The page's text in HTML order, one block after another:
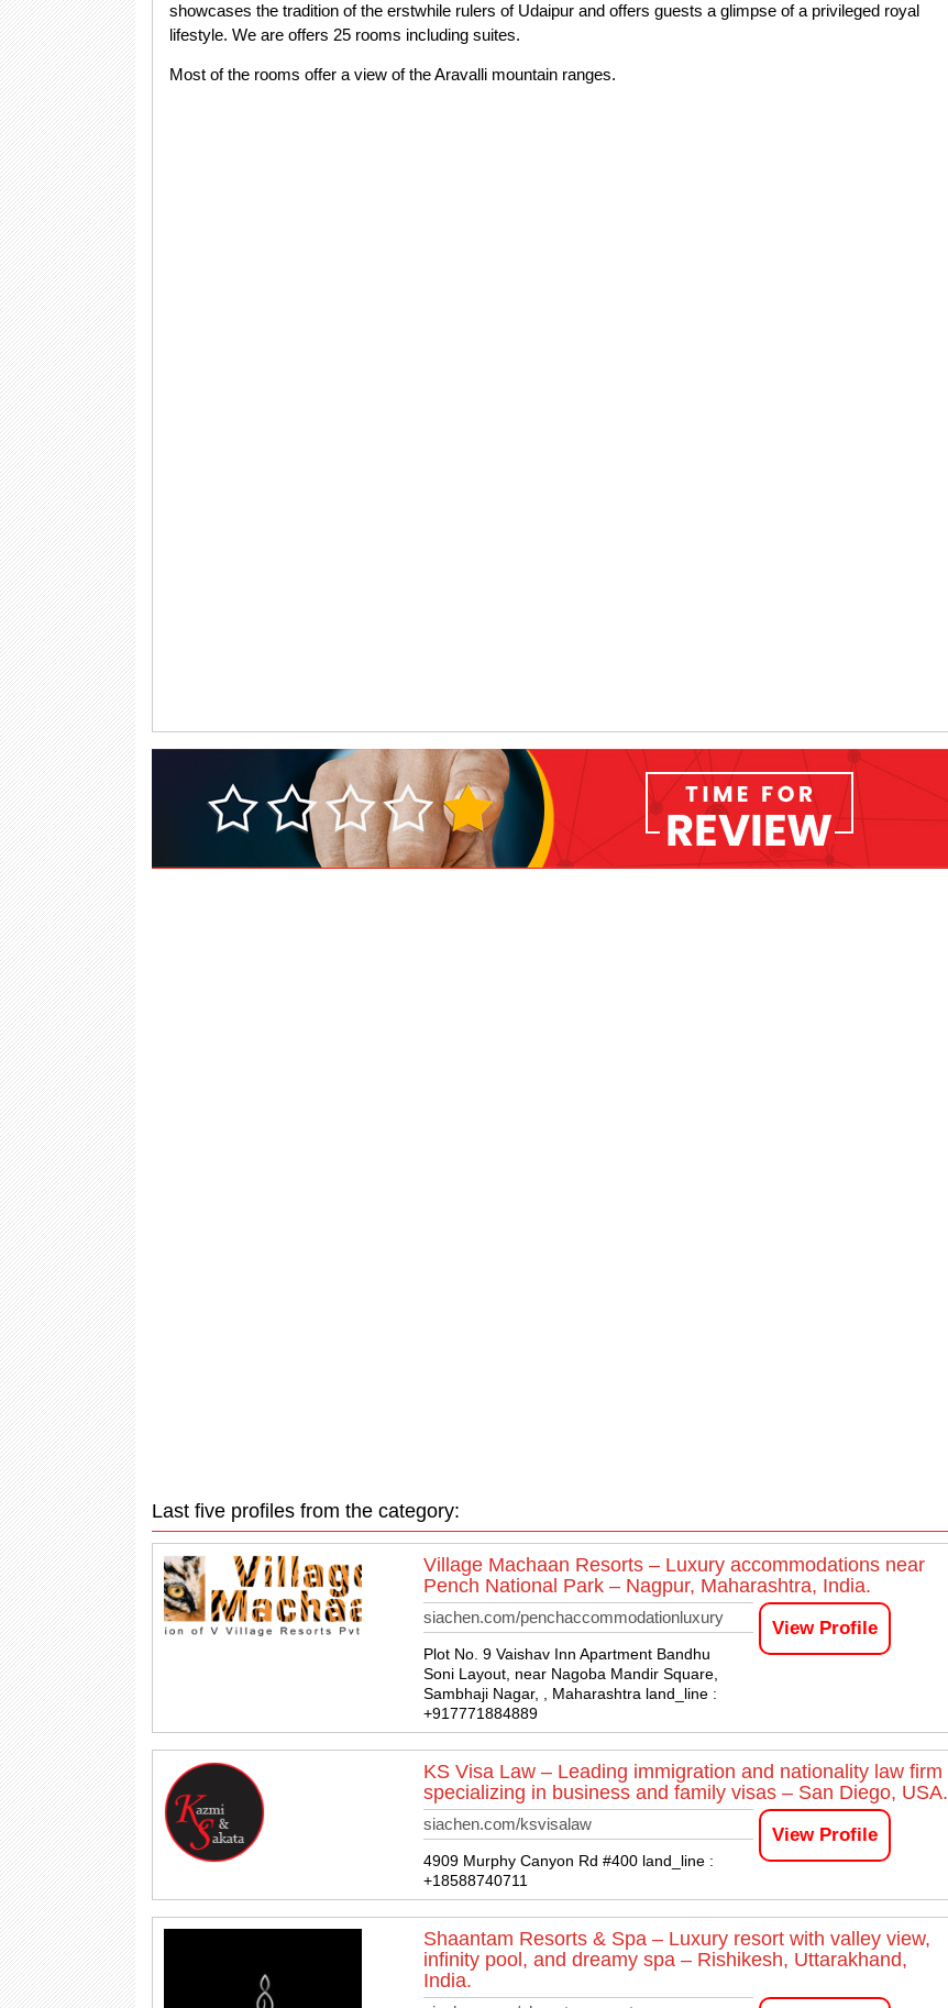
showcases the tradition of the erstwhile rulers of Udaipur and offers guests a glimpse of a privileged royal
lifestyle. We are offers 25 rooms including suites.
Most of the rooms offer a view of the Aravalli mountain ranges.
Last five profiles from the category:
Village Machaan Resorts – Luxury accommodations near
Pench National Park – Nagpur, Maharashtra, India.
siachen.com/penchaccommodationluxury
Plot No. 9 Vaishav Inn Apartment Bandhu
Soni Layout, near Nagoba Mandir Square,
Sambhaji Nagar, , Maharashtra land_line :
+917771884889
View Profile
KS Visa Law – Leading immigration and nationality law firm
specializing in business and family visas – San Diego, USA.
siachen.com/ksvisalaw
4909 Murphy Canyon Rd #400 land_line :
+18588740711
View Profile
Shaantam Resorts & Spa – Luxury resort with valley view,
infinity pool, and dreamy spa – Rishikesh, Uttarakhand,
India.